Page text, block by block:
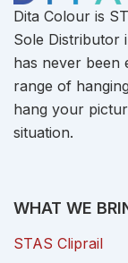
Dita Colour is
Sole Distributor
has never been
range of
hang your
situation.
WHAT WE
STAS Cliprail